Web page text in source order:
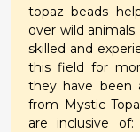
topaz beads
over wild
skilled and
this field for
they have been
from Mystic
are inclusive of: